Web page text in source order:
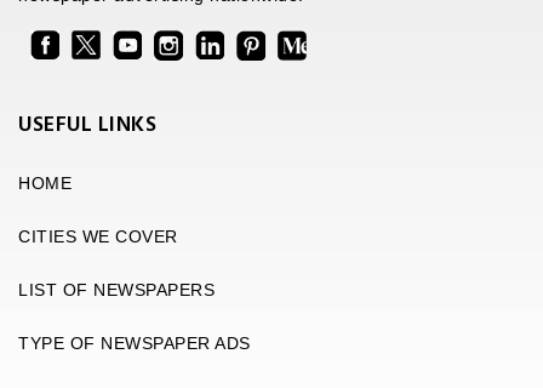
USEFUL LINKS
HOME
CITIES WE COVER
LIST OF NEWSPAPERS
TYPE OF NEWSPAPER ADS